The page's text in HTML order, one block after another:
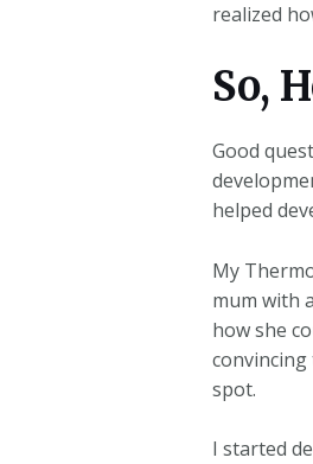
realized
So,
Good
helped
My
mum with
how she
spot.
I started